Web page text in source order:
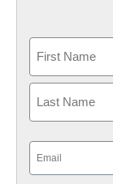
First